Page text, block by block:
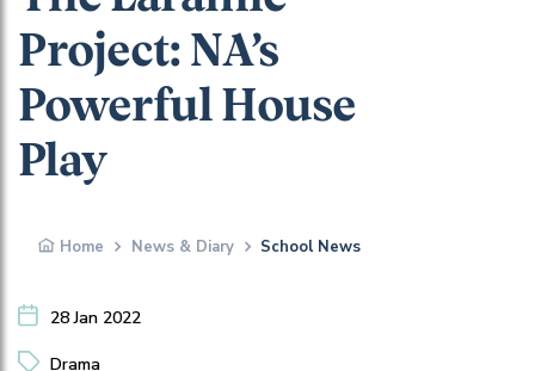
Project: NA’s
Powerful House
Play
Home News & Diary School News
28 Jan 2022
Drama